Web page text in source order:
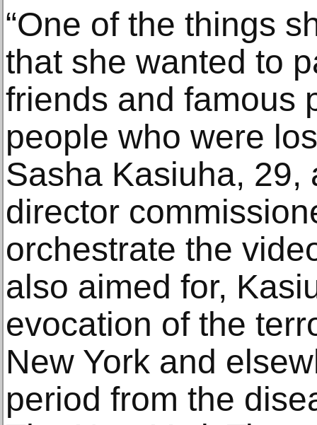
“One of the things
that she wanted to
friends and famous
people who were
Sasha Kasiuha, 29,
director
orchestrate the
also aimed for,
evocation of the
New York and
period from the